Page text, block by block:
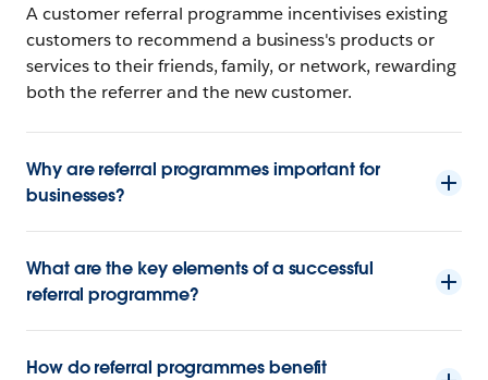
A customer referral programme incentivises existing
customers to recommend a business's products or
services to their friends, family, or network, rewarding
both the referrer and the new customer.
Why are referral programmes important for
businesses?
What are the key elements of a successful
referral programme?
How do referral programmes benefit